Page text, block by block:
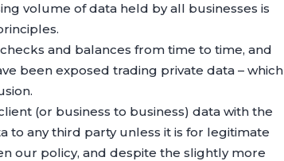
volume of data held by all businesses is
and balances from time to time, and
been exposed trading private data – which
(or business to business) data with the
to any third party unless it is for legitimate
our policy, and despite the slightly more